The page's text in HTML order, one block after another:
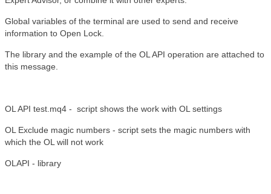
Global variables of the terminal are used to send and receive
information to Open Lock.
The library and the example of the OL API operation are attached to
this message.
OL API test.mq4 - script shows the work with OL settings
OL Exclude magic numbers - script sets the magic numbers with
which the OL will not work
OLAPI - library